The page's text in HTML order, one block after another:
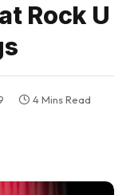
Rock U
4 Mins Read